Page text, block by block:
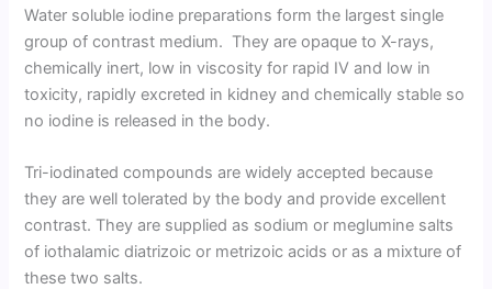
Water soluble iodine preparations form the largest single
group of contrast medium. They are opaque to X-rays,
chemically inert, low in viscosity for rapid IV and low in
toxicity, rapidly excreted in kidney and chemically stable so
no iodine is released in the body.
Tri-iodinated compounds are widely accepted because
they are well tolerated by the body and provide excellent
contrast. They are supplied as sodium or meglumine salts
of iothalamic diatrizoic or metrizoic acids or as a mixture of
these two salts.